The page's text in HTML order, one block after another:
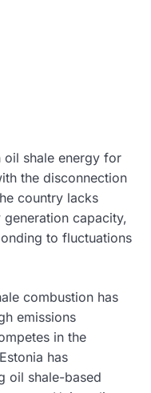
oil shale energy for
the disconnection
country lacks
capacity,
to fluctuations
combustion has
emissions
in the
has
oil shale-based